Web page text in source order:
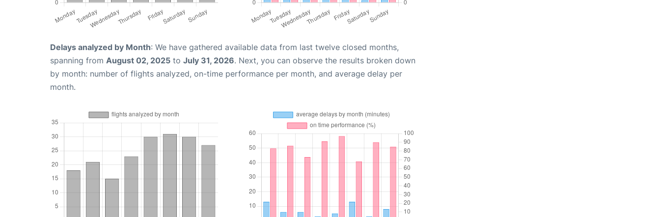
Delays analyzed by Month: We have gathered available data from last twelve closed months,
spanning from August 02, 2025 to July 31, 2026. Next, you can observe the results broken down
by month: number of flights analyzed, on-time performance per month, and average delay per
month.